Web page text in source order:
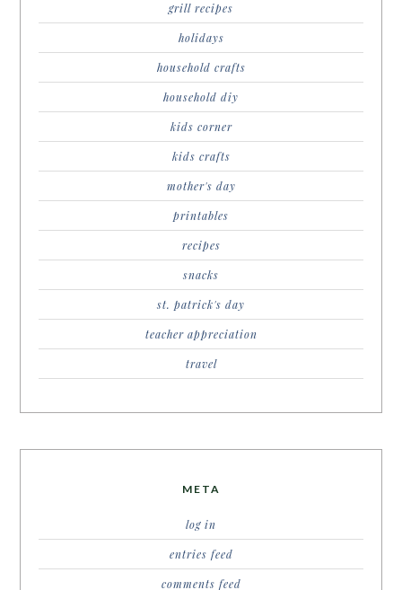
grill recipes
holidays
household crafts
household diy
kids corner
kids crafts
mother's day
printables
recipes
snacks
st. patrick's day
teacher appreciation
travel
META
log in
entries feed
comments feed